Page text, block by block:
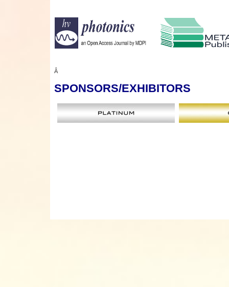
Â
SPONSORS/EXHIBITORS